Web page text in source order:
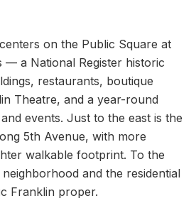
centers on the Public Square at
— a National Register historic
restaurants, boutique
Theatre, and a year-round
events. Just to the east is the
5th Avenue, with more
walkable footprint. To the
and the residential
Franklin proper.